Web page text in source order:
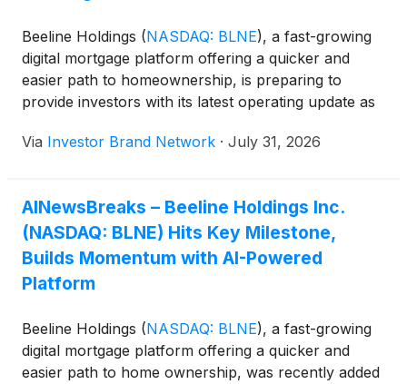
among customers who engage with the assistant
during the application process. The company says
the acquisition is expected to accelerate AI
deployment and improve operational efficiency,
while Beeline continues using digital tools to serve
both homebuyers and real estate investors. CEO
Nick Liuzza said the transaction gives Beeline “the
Beeline Holdings (NASDAQ: BLNE), a fast-growing
digital mortgage platform offering a quicker and
easier path to homeownership, is preparing to
provide investors with its latest operating update as
expanding its digital lending platform during a period
Via Investor Brand Network · July 31, 2026
AINewsBreaks – Beeline Holdings Inc.
(NASDAQ: BLNE) Hits Key Milestone,
Builds Momentum with AI-Powered
Platform
Beeline Holdings (NASDAQ: BLNE), a fast-growing
digital mortgage platform offering a quicker and
easier path to home ownership, was recently added